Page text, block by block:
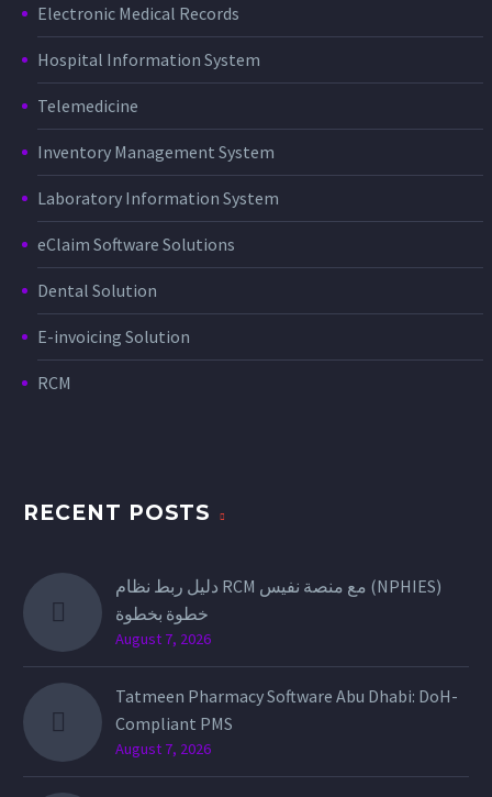
Electronic Medical Records
Hospital Information System
Telemedicine
Inventory Management System
Laboratory Information System
eClaim Software Solutions
Dental Solution
E-invoicing Solution
RCM
RECENT POSTS
دليل ربط نظام RCM مع منصة نفيس (NPHIES)
خطوة بخطوة
August 7, 2026
Tatmeen Pharmacy Software Abu Dhabi: DoH-
Compliant PMS
August 7, 2026